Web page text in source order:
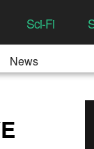
Sci-Fi
News